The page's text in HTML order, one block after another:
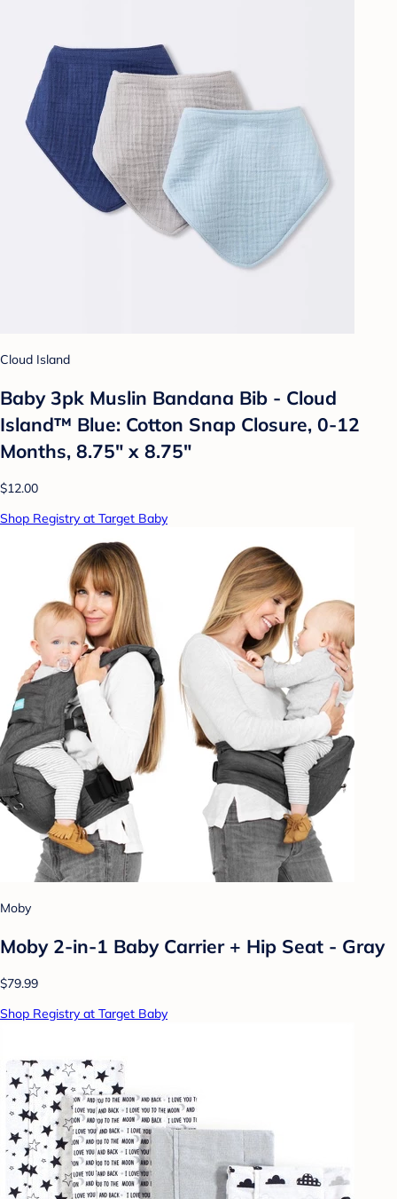
Cloud Island
Baby 3pk Muslin Bandana Bib - Cloud
Island™ Blue: Cotton Snap Closure, 0-12
Months, 8.75" x 8.75"
$12.00
Shop Registry at Target Baby
Moby
Moby 2-in-1 Baby Carrier + Hip Seat - Gray
$79.99
Shop Registry at Target Baby